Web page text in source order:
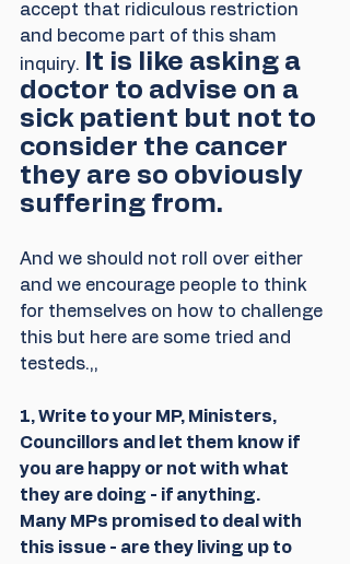
accept that ridiculous restriction
and become part of this sham
inquiry.
It is like asking a
doctor to advise on a
sick patient but not to
consider the cancer
they are so obviously
suffering from.
And we should not roll over either
and we encourage people to think
for themselves on how to challenge
this but here are some tried and
testeds.,,
1, Write to your MP, Ministers,
Councillors and let them know if
you are happy or not with what
they are doing - if anything.
Many MPs promised to deal with
this issue - are they living up to